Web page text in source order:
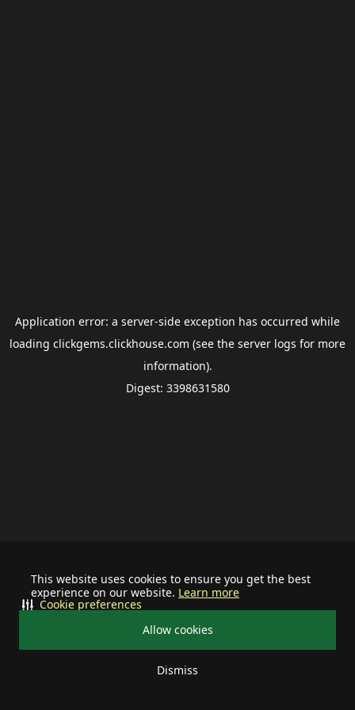
This website uses cookies to ensure you get the best
experience on our website. Learn more
Allow cookies
Dismiss
Cookie preferences
Application error: a server-side exception has occurred while
loading clickgems.clickhouse.com (see the server logs for more
information).
Digest: 3398631580